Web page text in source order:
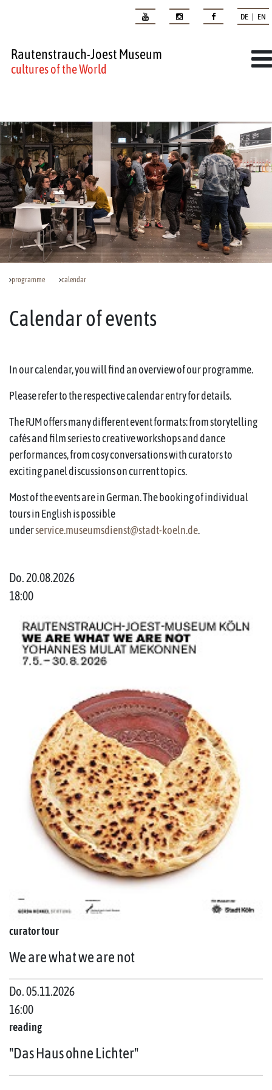
DE | EN
Rautenstrauch-Joest Museum
cultures of the World
programme calendar
Calendar of events
In our calendar, you will find an overview of our programme.
Please refer to the respective calendar entry for details.
The RJM offers many different event formats: from storytelling
cafés and film series to creative workshops and dance
performances, from cosy conversations with curators to
exciting panel discussions on current topics.
Most of the events are in German. The booking of individual
tours in English is possible
underservice.museumsdienst@stadt-koeln.de.
Do. 20.08.2026
18:00
curator tour
We are what we are not
Do. 05.11.2026
16:00
reading
"Das Haus ohne Lichter"